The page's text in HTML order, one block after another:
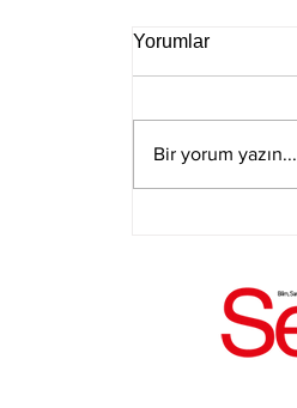
Yorumlar
Bir yorum yazın...